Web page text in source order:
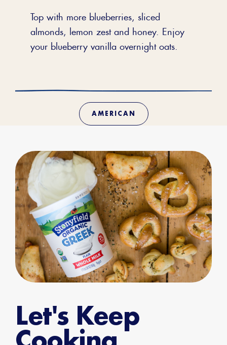
Top with more blueberries, sliced
almonds, lemon zest and honey. Enjoy
your blueberry vanilla overnight oats.
AMERICAN
Let's Keep